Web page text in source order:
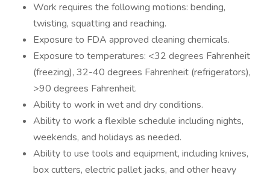
Work requires the following motions: bending,
twisting, squatting and reaching.
Exposure to FDA approved cleaning chemicals.
Exposure to temperatures: <32 degrees Fahrenheit
(freezing), 32-40 degrees Fahrenheit (refrigerators),
>90 degrees Fahrenheit.
Ability to work in wet and dry conditions.
Ability to work a flexible schedule including nights,
weekends, and holidays as needed.
Ability to use tools and equipment, including knives,
box cutters, electric pallet jacks, and other heavy